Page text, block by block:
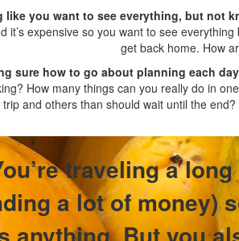
like you want to see everything, but not
it’s expensive so you want to see
get back home. How
sure how to go about planning each
How many things can you really do in
trip and others than should wait until the
traveling a
a lot of money)